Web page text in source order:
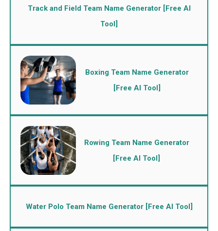
Track and Field Team Name Generator [Free AI
Tool]
Boxing Team Name Generator
[Free AI Tool]
Rowing Team Name Generator
[Free AI Tool]
Water Polo Team Name Generator [Free AI Tool]